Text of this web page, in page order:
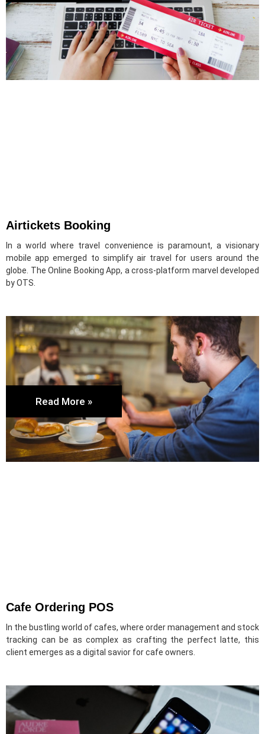
Airtickets Booking
In a world where travel convenience is paramount, a visionary
mobile app emerged to simplify air travel for users around the
globe. The Online Booking App, a cross-platform marvel developed
by OTS.
Cafe Ordering POS
In the bustling world of cafes, where order management and stock
tracking can be as complex as crafting the perfect latte, this
client emerges as a digital savior for cafe owners.
Read More »